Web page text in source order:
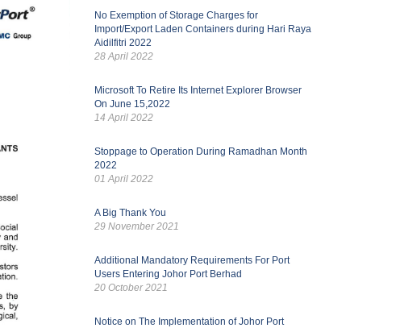
No Exemption of Storage Charges for
Import/Export Laden Containers during Hari Raya
Aidilfitri 2022
28 April 2022
Microsoft To Retire Its Internet Explorer Browser
On June 15,2022
14 April 2022
Stoppage to Operation During Ramadhan Month
2022
01 April 2022
A Big Thank You
29 November 2021
Additional Mandatory Requirements For Port
Users Entering Johor Port Berhad
20 October 2021
Notice on The Implementation of Johor Port